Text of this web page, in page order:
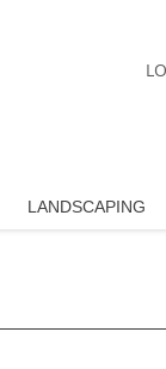
LANDSCAPING